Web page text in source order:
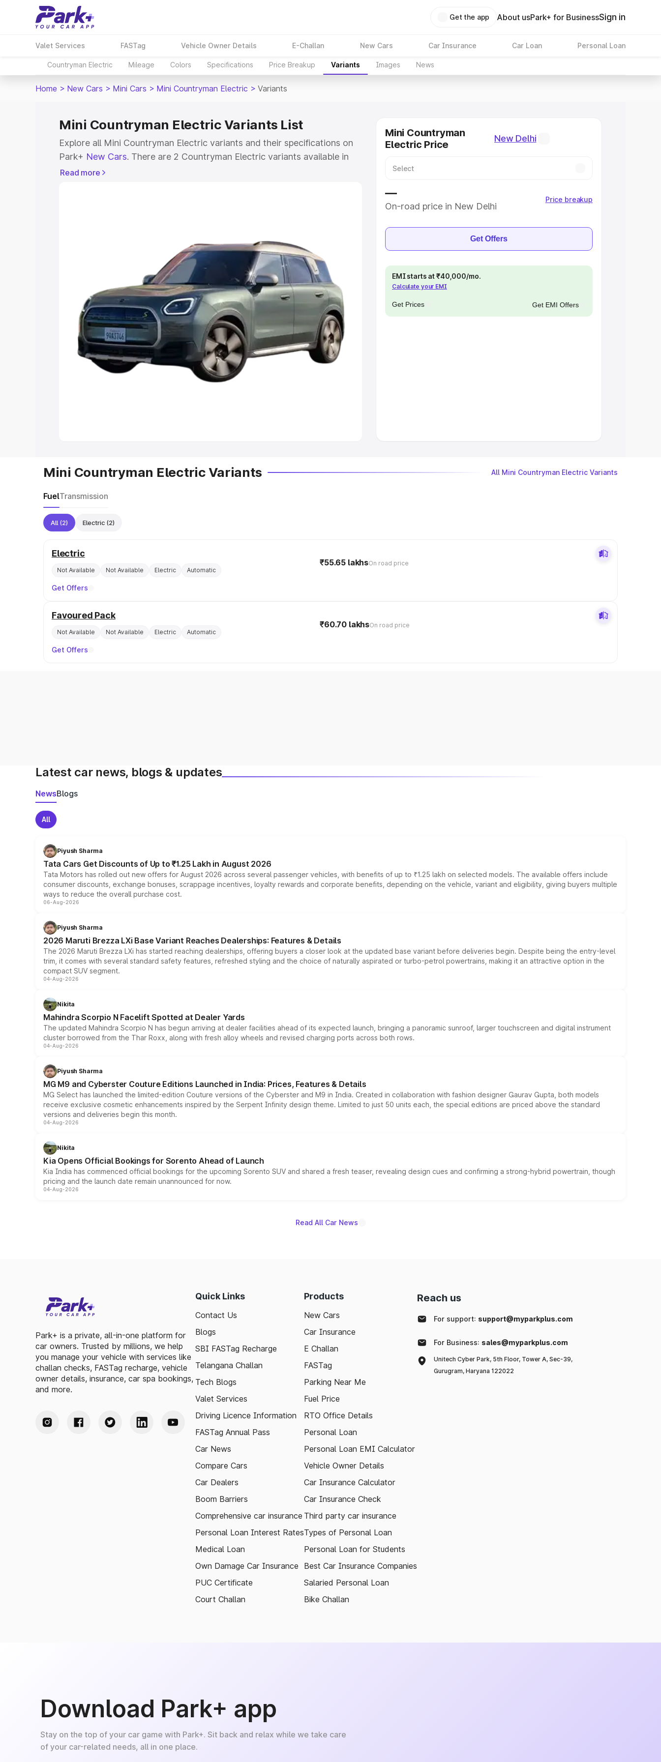
Get the app About usPark+ for BusinessSign in
Valet Services FASTag Vehicle Owner Details E-Challan New Cars Car Insurance Car Loan Personal Loan
Countryman Electric Mileage Colors Specifications Price Breakup Variants Images News
Home > New Cars > Mini Cars > Mini Countryman Electric > Variants
Mini Countryman Electric Variants List
Explore all Mini Countryman Electric variants and their specifications on
Park+ New Cars. There are 2 Countryman Electric variants available in
India, with prices ranging from ₹55.65 Lakhs for the base model to
Cars Under 5 Lakhs Cars Under 6 Lakhs|
Cars Under 8 Lakhs Cars Under 10 Lakhs|Cars Under
Cars Under 20 Lakhs
Explore Cars by Seating Capacity
Best 5 Seater Cars|Best 6 Seater Cars |Best 7 Seater Cars |Best 8
Seater Cars| Best 9 Seater Cars
Explore Cars by Body Type
Read more
Mini Countryman
Electric Price
New Delhi
—
On-road price in New Delhi
Price breakup
Get Offers
EMI starts at ₹40,000/mo.
Calculate your EMI
Get Prices Get EMI Offers
Mini Countryman Electric Variants All Mini Countryman Electric Variants
FuelTransmission
All (2) Electric (2)
Electric
Not Available Not Available Electric Automatic
₹55.65 lakhsOn road price
Get Offers
Favoured Pack
Not Available Not Available Electric Automatic
₹60.70 lakhsOn road price
Get Offers
Latest car news, blogs & updates
NewsBlogs
All
Piyush Sharma
Tata Cars Get Discounts of Up to ₹1.25 Lakh in August 2026
Tata Motors has rolled out new offers for August 2026 across several passenger vehicles, with benefits of up to ₹1.25 lakh on selected models. The available offers include
consumer discounts, exchange bonuses, scrappage incentives, loyalty rewards and corporate benefits, depending on the vehicle, variant and eligibility, giving buyers multiple
ways to reduce the overall purchase cost.
06-Aug-2026
Piyush Sharma
2026 Maruti Brezza LXi Base Variant Reaches Dealerships: Features & Details
The 2026 Maruti Brezza LXi has started reaching dealerships, offering buyers a closer look at the updated base variant before deliveries begin. Despite being the entry-level
trim, it comes with several standard safety features, refreshed styling and the choice of naturally aspirated or turbo-petrol powertrains, making it an attractive option in the
compact SUV segment.
04-Aug-2026
Nikita
Mahindra Scorpio N Facelift Spotted at Dealer Yards
The updated Mahindra Scorpio N has begun arriving at dealer facilities ahead of its expected launch, bringing a panoramic sunroof, larger touchscreen and digital instrument
cluster borrowed from the Thar Roxx, along with fresh alloy wheels and revised charging ports across both rows.
04-Aug-2026
Piyush Sharma
MG M9 and Cyberster Couture Editions Launched in India: Prices, Features & Details
MG Select has launched the limited-edition Couture versions of the Cyberster and M9 in India. Created in collaboration with fashion designer Gaurav Gupta, both models
receive exclusive cosmetic enhancements inspired by the Serpent Infinity design theme. Limited to just 50 units each, the special editions are priced above the standard
versions and deliveries begin this month.
04-Aug-2026
Nikita
Kia Opens Official Bookings for Sorento Ahead of Launch
Kia India has commenced official bookings for the upcoming Sorento SUV and shared a fresh teaser, revealing design cues and confirming a strong-hybrid powertrain, though
pricing and the launch date remain unannounced for now.
04-Aug-2026
Read All Car News
Park+ is a private, all-in-one platform for
car owners. Trusted by millions, we help
you manage your vehicle with services like
challan checks, FASTag recharge, vehicle
owner details, insurance, car spa bookings,
and more.
Quick Links
Contact Us
Blogs
SBI FASTag Recharge
Telangana Challan
Tech Blogs
Valet Services
Driving Licence Information
FASTag Annual Pass
Car News
Compare Cars
Car Dealers
Boom Barriers
Comprehensive car insurance
Personal Loan Interest Rates
Medical Loan
Own Damage Car Insurance
PUC Certificate
Court Challan
Products
New Cars
Car Insurance
E Challan
FASTag
Parking Near Me
Fuel Price
RTO Office Details
Personal Loan
Personal Loan EMI Calculator
Vehicle Owner Details
Car Insurance Calculator
Car Insurance Check
Third party car insurance
Types of Personal Loan
Personal Loan for Students
Best Car Insurance Companies
Salaried Personal Loan
Bike Challan
Reach us
For support: support@myparkplus.com
For Business: sales@myparkplus.com
Unitech Cyber Park, 5th Floor, Tower A, Sec-39,
Gurugram, Haryana 122022
Download Park+ app
Stay on the top of your car game with Park+. Sit back and relax while we take care
of your car-related needs, all in one place.